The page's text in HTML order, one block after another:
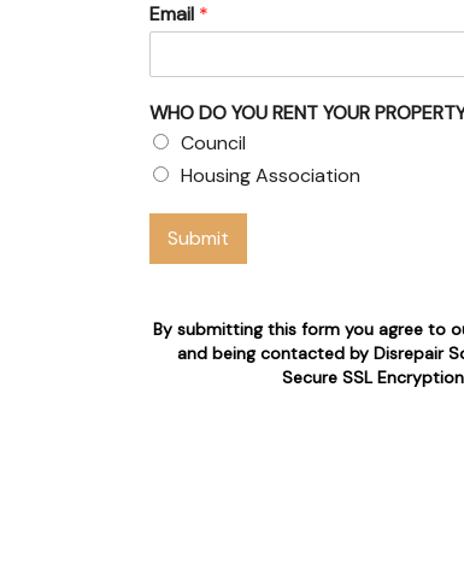
Email *
WHO DO YOU RENT YOUR
Council
Housing Association
Submit
By submitting this form you agree to
and being contacted by Disrepair
Secure SSL Encryption